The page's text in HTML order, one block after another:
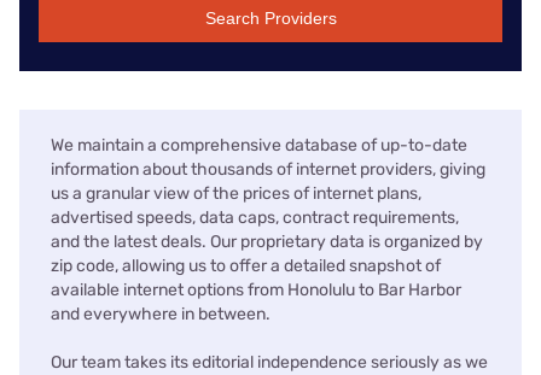
Search Providers
We maintain a comprehensive database of up-to-date
information about thousands of internet providers, giving
us a granular view of the prices of internet plans,
advertised speeds, data caps, contract requirements,
and the latest deals. Our proprietary data is organized by
zip code, allowing us to offer a detailed snapshot of
available internet options from Honolulu to Bar Harbor
and everywhere in between.
Our team takes its editorial independence seriously as we